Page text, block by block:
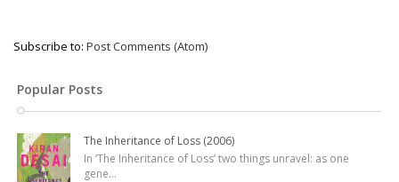
Subscribe to: Post Comments (Atom)
Popular Posts
The Inheritance of Loss (2006)
In ‘The Inheritance of Loss’ two things unravel: as one
gene...